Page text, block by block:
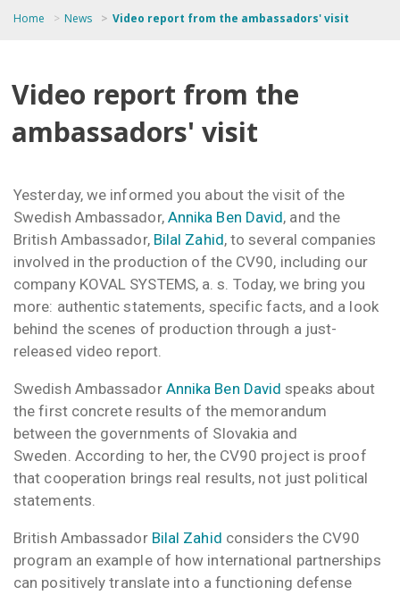
Home News Video report from the ambassadors' visit
Video report from the
ambassadors' visit
Yesterday, we informed you about the visit of the
Swedish Ambassador, Annika Ben David, and the
British Ambassador, Bilal Zahid, to several companies
involved in the production of the CV90, including our
company KOVAL SYSTEMS, a. s. Today, we bring you
more: authentic statements, specific facts, and a look
behind the scenes of production through a just-
released video report.
Swedish Ambassador Annika Ben David speaks about
the first concrete results of the memorandum
between the governments of Slovakia and
Sweden. According to her, the CV90 project is proof
that cooperation brings real results, not just political
statements.
British Ambassador Bilal Zahid considers the CV90
program an example of how international partnerships
can positively translate into a functioning defense